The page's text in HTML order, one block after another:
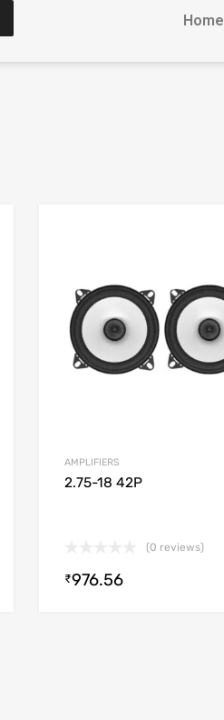
Home
Add to cart
AMPLIFIERS
2.75-18 42P
(0 reviews)
₹976.56